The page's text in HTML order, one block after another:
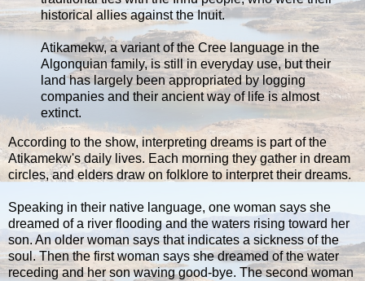
historical allies against the Inuit.
Atikamekw, a variant of the Cree language in the
Algonquian family, is still in everyday use, but their
land has largely been appropriated by logging
companies and their ancient way of life is almost
extinct.
According to the show, interpreting dreams is part of the
Atikamekw's daily lives. Each morning they gather in dream
circles, and elders draw on folklore to interpret their dreams.
Speaking in their native language, one woman says she
dreamed of a river flooding and the waters rising toward her
son. An older woman says that indicates a sickness of the
soul. Then the first woman says she dreamed of the water
receding and her son waving good-bye. The second woman